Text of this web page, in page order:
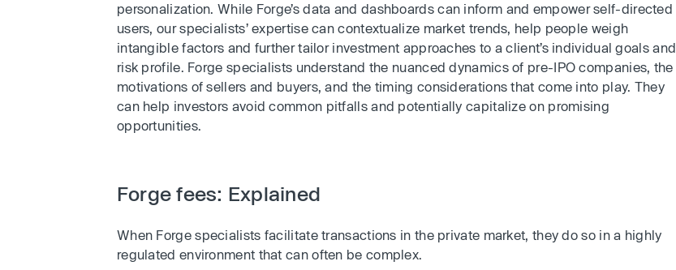
personalization. While Forge’s data and dashboards can inform and empower self-directed
users, our specialists’ expertise can contextualize market trends, help people weigh
intangible factors and further tailor investment approaches to a client’s individual goals and
risk profile. Forge specialists understand the nuanced dynamics of pre-IPO companies, the
motivations of sellers and buyers, and the timing considerations that come into play. They
can help investors avoid common pitfalls and potentially capitalize on promising
opportunities.
Forge fees: Explained
When Forge specialists facilitate transactions in the private market, they do so in a highly
regulated environment that can often be complex.